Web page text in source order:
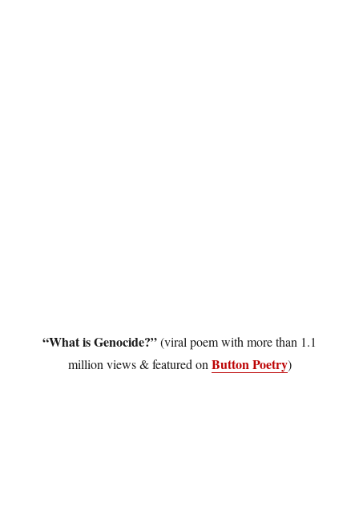
“What is Genocide?”(viral poem with more than 1.1
million views & featured on Button Poetry)